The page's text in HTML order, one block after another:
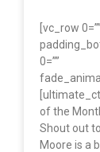
[vc_row
0=””
of the
Shout out
Moore is a